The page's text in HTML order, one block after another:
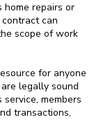
home repairs or
can
scope of work
for anyone
legally sound
members
transactions,